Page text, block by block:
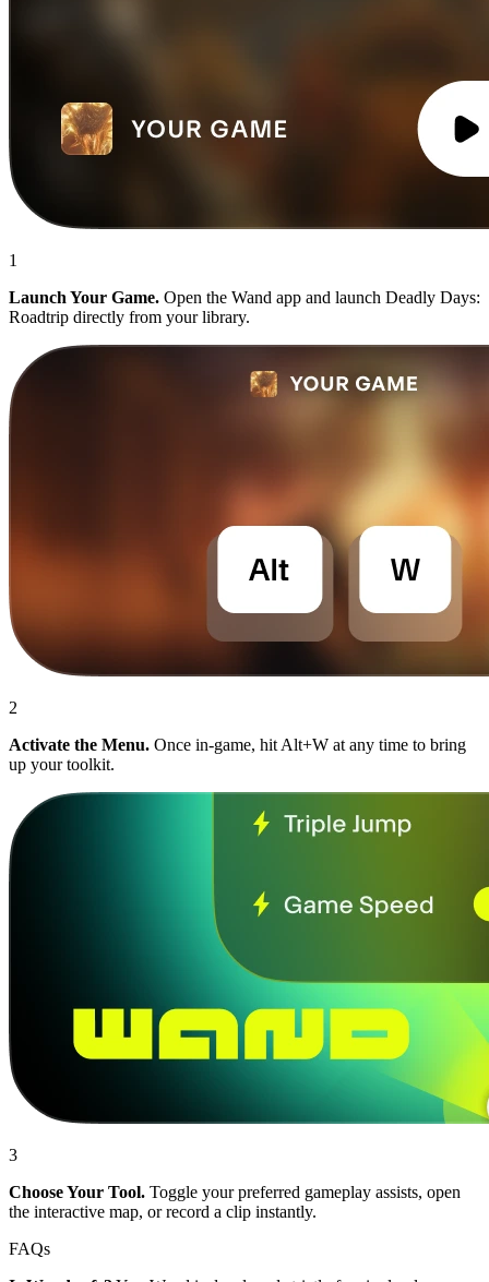
1
Launch Your Game. Open the Wand app and launch Deadly Days:
Roadtrip directly from your library.
2
Activate the Menu. Once in-game, hit Alt+W at any time to bring
up your toolkit.
3
Choose Your Tool. Toggle your preferred gameplay assists, open
the interactive map, or record a clip instantly.
FAQs